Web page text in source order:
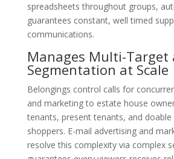
spreadsheets throughout groups,
guarantees constant, well timed
communications.
Manages Multi-Target
Segmentation at Scale
Belongings control calls for
and marketing to estate house
tenants, present tenants, and
shoppers. E-mail advertising and
resolve this complexity via complex